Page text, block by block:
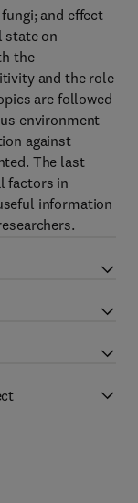
and effect
state on
the
and the role
are followed
environment
against
The last
factors in
information